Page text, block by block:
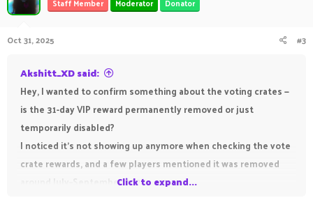
Staff Member Moderator Donator
Oct 31, 2025 #3
Akshitt_XD said:
Hey, I wanted to confirm something about the voting crates —
is the 31-day VIP reward permanently removed or just
temporarily disabled?
I noticed it’s not showing up anymore when checking the vote
crate rewards, and a few players mentioned it was removed
around July–September 2025.Click to expand...